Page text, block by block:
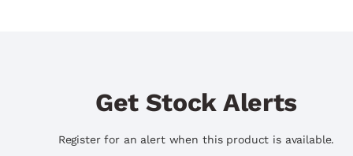
Get Stock Alerts
Register for an alert when this product is available.